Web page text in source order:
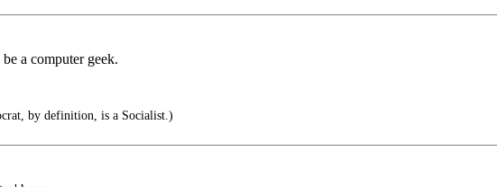
a computer geek.
by definition, is a Socialist.)